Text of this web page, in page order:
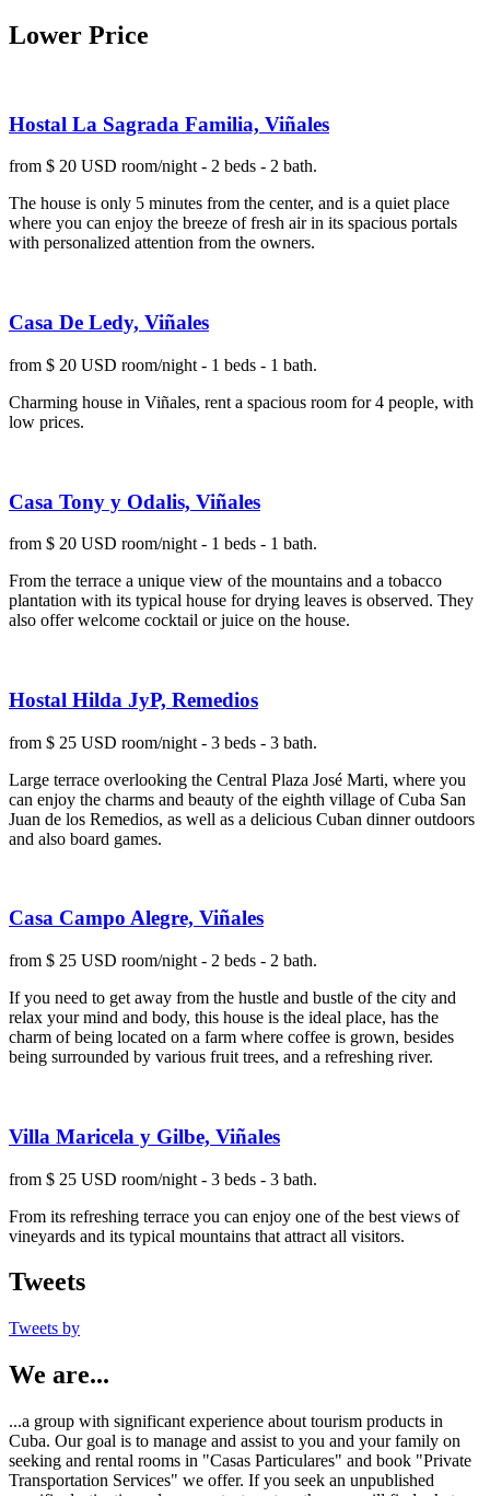
Lower Price
Hostal La Sagrada Familia, Viñales
from $ 20 USD room/night - 2 beds - 2 bath.
The house is only 5 minutes from the center, and is a quiet place
where you can enjoy the breeze of fresh air in its spacious portals
with personalized attention from the owners.
Casa De Ledy, Viñales
from $ 20 USD room/night - 1 beds - 1 bath.
Charming house in Viñales, rent a spacious room for 4 people, with
low prices.
Casa Tony y Odalis, Viñales
from $ 20 USD room/night - 1 beds - 1 bath.
From the terrace a unique view of the mountains and a tobacco
plantation with its typical house for drying leaves is observed. They
also offer welcome cocktail or juice on the house.
Hostal Hilda JyP, Remedios
from $ 25 USD room/night - 3 beds - 3 bath.
Large terrace overlooking the Central Plaza José Marti, where you
can enjoy the charms and beauty of the eighth village of Cuba San
Juan de los Remedios, as well as a delicious Cuban dinner outdoors
and also board games.
Casa Campo Alegre, Viñales
from $ 25 USD room/night - 2 beds - 2 bath.
If you need to get away from the hustle and bustle of the city and
relax your mind and body, this house is the ideal place, has the
charm of being located on a farm where coffee is grown, besides
being surrounded by various fruit trees, and a refreshing river.
Villa Maricela y Gilbe, Viñales
from $ 25 USD room/night - 3 beds - 3 bath.
From its refreshing terrace you can enjoy one of the best views of
vineyards and its typical mountains that attract all visitors.
Tweets
Tweets by
We are...
...a group with significant experience about tourism products in
Cuba. Our goal is to manage and assist to you and your family on
seeking and rental rooms in "Casas Particulares" and book "Private
Transportation Services" we offer. If you seek an unpublished